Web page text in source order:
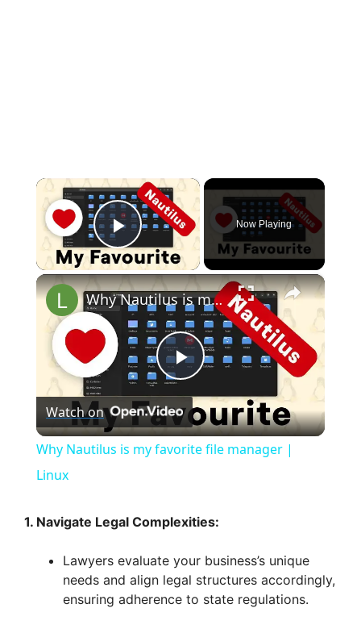
×
Play Video
Now Playing
×
P
l
y
V
Why Nautilus is my favorite file manager | Linux
Watch on
Why Nautilus is my favorite file manager |
Linux
1. Navigate Legal Complexities:
Lawyers evaluate your business’s unique
needs and align legal structures accordingly,
ensuring adherence to state regulations.